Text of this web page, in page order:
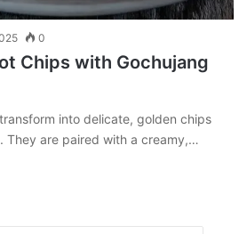
0
Chips with Gochujang
into delicate, golden chips
They are paired with a creamy,…